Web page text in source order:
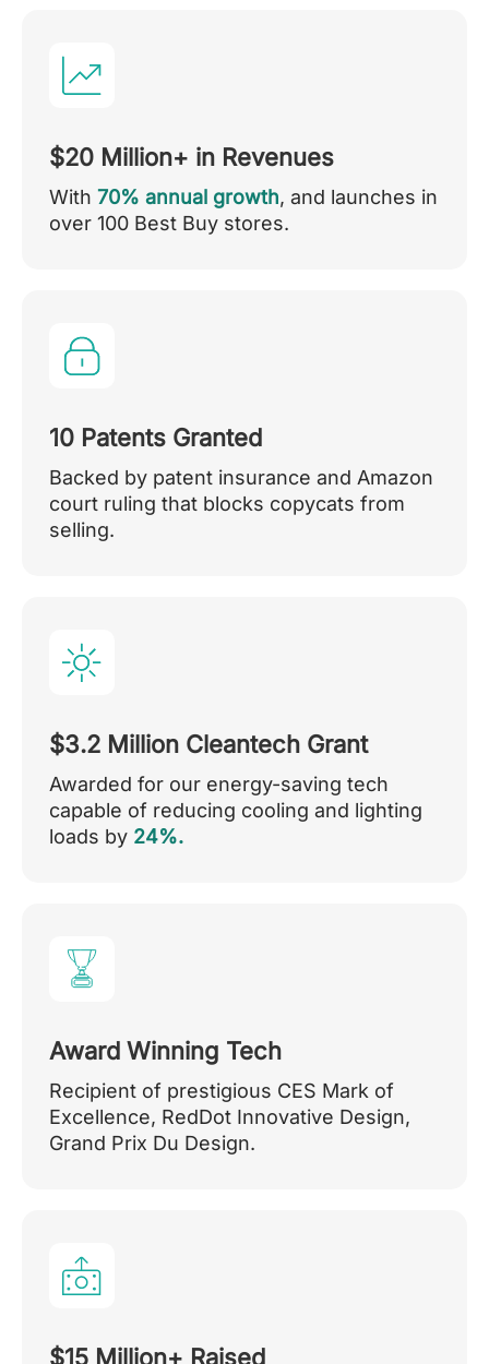
$20 Million+ in Revenues
With 70% annual growth, and launches in
over 100 Best Buy stores.
10 Patents Granted
Backed by patent insurance and Amazon
court ruling that blocks copycats from
selling.
$3.2 Million Cleantech Grant
Awarded for our energy-saving tech
capable of reducing cooling and lighting
loads by 24%.
Award Winning Tech
Recipient of prestigious CES Mark of
Excellence, RedDot Innovative Design,
Grand Prix Du Design.
$15 Million+ Raised